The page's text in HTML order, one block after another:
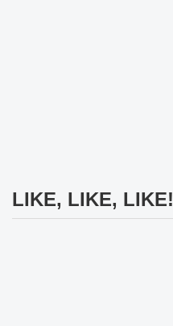
LIKE, LIKE, LIKE!